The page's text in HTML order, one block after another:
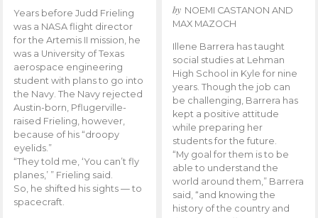
Years before Judd Frieling
was a NASA flight director
for the Artemis II mission, he
was a University of Texas
aerospace engineering
student with plans to go into
the Navy. The Navy rejected
Austin-born, Pflugerville-
raised Frieling, however,
because of his “droopy
eyelids.”
“They told me, ‘You can’t fly
planes,’ ” Frieling said.
So, he shifted his sights — to
spacecraft.
by NOEMI CASTANON AND
MAX MAZOCH
Illene Barrera has taught
social studies at Lehman
High School in Kyle for nine
years. Though the job can
be challenging, Barrera has
kept a positive attitude
while preparing her
students for the future.
“My goal for them is to be
able to understand the
world around them,” Barrera
said, “and knowing the
history of the country and